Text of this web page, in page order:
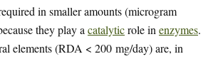
in smaller amounts (microgram
they play a catalyticrole in enzymes.
elements (RDA < 200 mg/day) are, in